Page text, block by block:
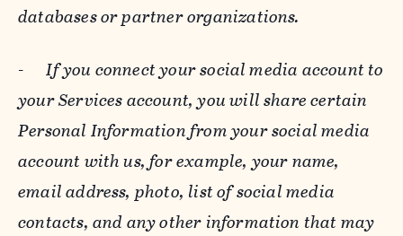
databases or partner organizations.
-If you connect your social media account to
your Services account, you will share certain
Personal Information from your social media
account with us, for example, your name,
email address, photo, list of social media
contacts, and any other information that may